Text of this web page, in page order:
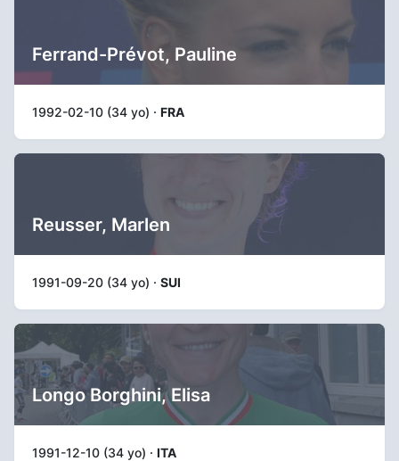
Ferrand-Prévot, Pauline
1992-02-10 (34 yo) · FRA
Reusser, Marlen
1991-09-20 (34 yo) · SUI
Longo Borghini, Elisa
1991-12-10 (34 yo) · ITA